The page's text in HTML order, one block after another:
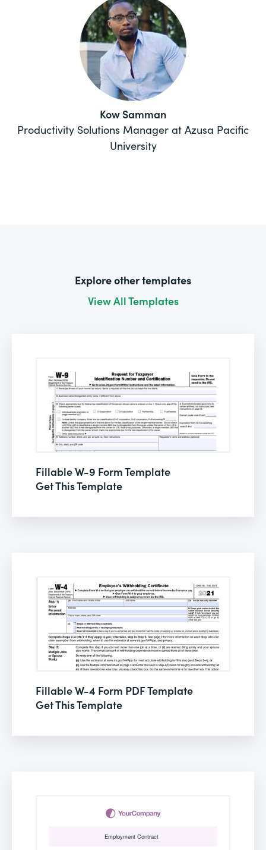
Kow Samman
Productivity Solutions Manager at Azusa Pacific
University
Explore other templates
View All Templates
Fillable W-9 Form Template
Get This Template
Fillable W-4 Form PDF Template
Get This Template